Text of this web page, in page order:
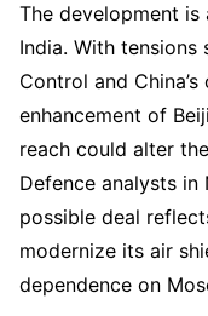
The development is
India. With
Control and
enhancement of
reach could alter
Defence analysts
possible deal
modernize its air
dependence on